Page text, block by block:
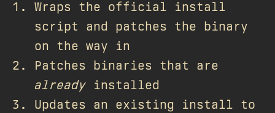
Wraps the official install
script and patches the binary
on the way in
Patches binaries that are
already installed
Updates an existing install to